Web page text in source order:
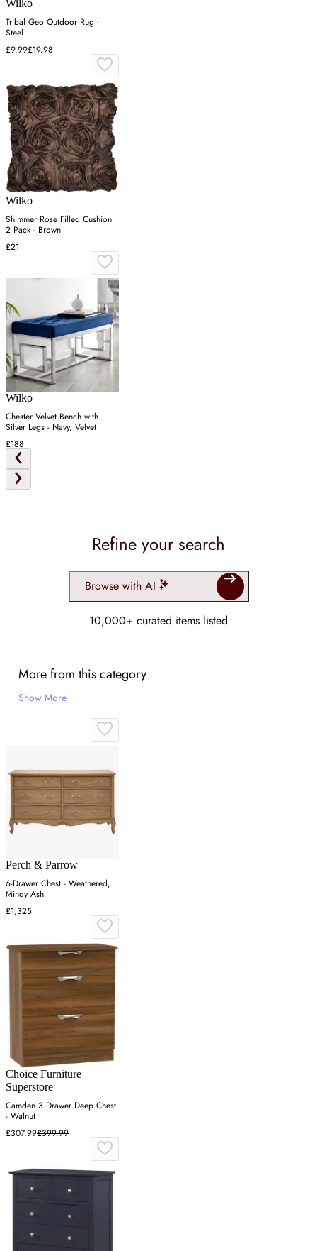
Wilko
Tribal Geo Outdoor Rug -
Steel
£9.99£19.98
Wilko
Shimmer Rose Filled Cushion
2 Pack - Brown
£21
Wilko
Chester Velvet Bench with
Silver Legs - Navy, Velvet
£188
Refine your search
Browse with AI
10,000+ curated items listed
More from this category
Show More
Perch & Parrow
6-Drawer Chest - Weathered,
Mindy Ash
£1,325
Choice Furniture
Superstore
Camden 3 Drawer Deep Chest
- Walnut
£307.99£399.99